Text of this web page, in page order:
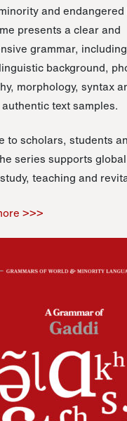
and endangered
presents a clear and
grammar,
background,
morphology, syntax
text samples.
to scholars, students
series supports
teaching and
>>>